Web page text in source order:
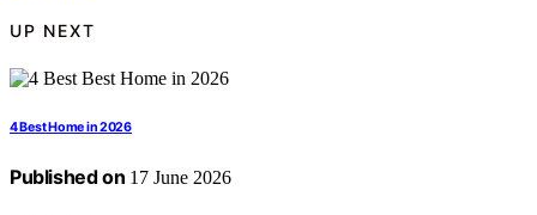
UP NEXT
4 Best Home in 2026
Published on 17 June 2026